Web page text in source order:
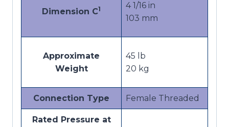
Dimension C1
4 1/16 in
103 mm
Approximate
Weight
45 lb
20 kg
Connection Type Female Threaded
Rated Pressure at